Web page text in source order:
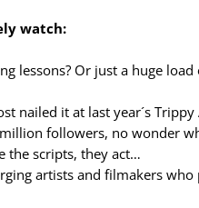
watch:
lessons? Or just a huge load
nailed it at last year´s Trippy
million followers, no wonder
the scripts, they act…
artists and filmakers